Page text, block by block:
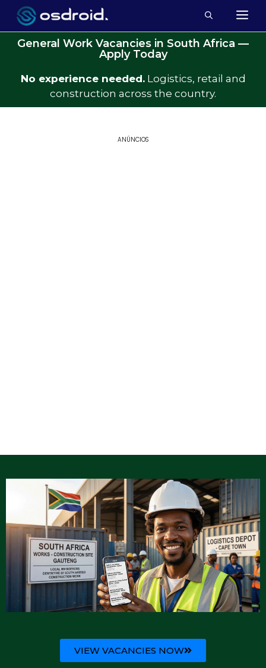
General Work Vacancies in South Africa —
Apply Today
No experience needed.Logistics, retail and
construction across the country.
ANÚNCIOS
VIEW VACANCIES NOW